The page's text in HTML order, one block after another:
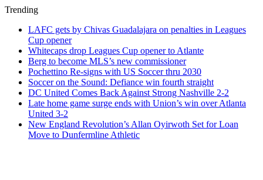
Trending
LAFC gets by Chivas Guadalajara on penalties in Leagues
Cup opener
Whitecaps drop Leagues Cup opener to Atlante
Berg to become MLS’s new commissioner
Pochettino Re-signs with US Soccer thru 2030
Soccer on the Sound: Defiance win fourth straight
DC United Comes Back Against Strong Nashville 2-2
Late home game surge ends with Union’s win over Atlanta
United 3-2
New England Revolution’s Allan Oyirwoth Set for Loan
Move to Dunfermline Athletic